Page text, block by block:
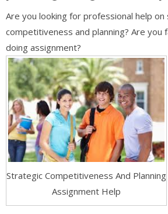
Are you looking for professional help
competitiveness and planning? Are you
doing assignment?
Strategic Competitiveness And Planning
Assignment Help